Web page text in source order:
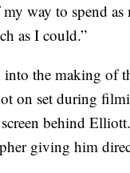
way to spend as
as I could.”
the making of
on set during
behind
giving him